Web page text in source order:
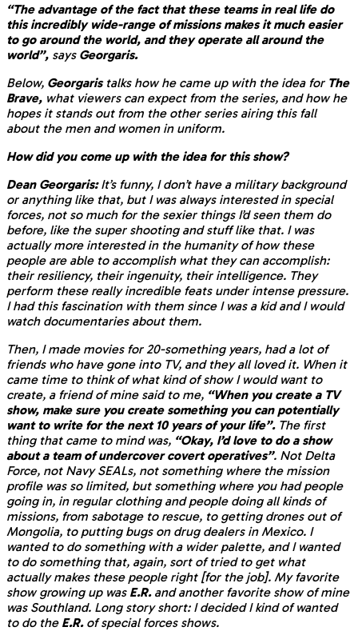
“The advantage of the fact that these teams in real life do
this incredibly wide-range of missions makes it much easier
to go around the world, and they operate all around the
world”, says Georgaris.
Below, Georgaristalks how he came up with the idea for The
Brave, what viewers can expect from the series, and how he
hopes it stands out from the other series airing this fall
about the men and women in uniform.
How did you come up with the idea for this show?
Dean Georgaris:It’s funny, I don’t have a military background
or anything like that, but I was always interested in special
forces, not so much for the sexier things I’d seen them do
before, like the super shooting and stuff like that. I was
actually more interested in the humanity of how these
people are able to accomplish what they can accomplish:
their resiliency, their ingenuity, their intelligence. They
perform these really incredible feats under intense pressure.
I had this fascination with them since I was a kid and I would
watch documentaries about them.
Then, I made movies for 20-something years, had a lot of
friends who have gone into TV, and they all loved it. When it
came time to think of what kind of show I would want to
create, a friend of mine said to me, “When you create a TV
show, make sure you create something you can potentially
want to write for the next 10 years of your life”.The first
thing that came to mind was, “Okay, I’d love to do a show
about a team of undercover covert operatives”. Not Delta
Force, not Navy SEALs, not something where the mission
profile was so limited, but something where you had people
going in, in regular clothing and people doing all kinds of
missions, from sabotage to rescue, to getting drones out of
Mongolia, to putting bugs on drug dealers in Mexico. I
wanted to do something with a wider palette, and I wanted
to do something that, again, sort of tried to get what
actually makes these people right [for the job]. My favorite
show growing up wasE.R.and another favorite show of mine
was Southland. Long story short: I decided I kind of wanted
to do the E.R.of special forces shows.